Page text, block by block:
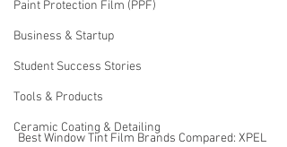
Paint Protection Film (PPF)
Business & Startup
Student Success Stories
Tools & Products
Ceramic Coating & Detailing
Best Window Tint Film Brands Compared: XPEL